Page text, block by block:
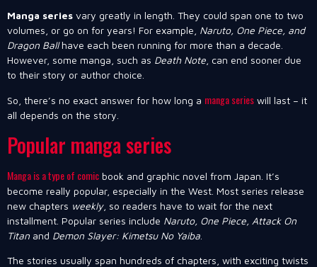
Manga series vary greatly in length. They could span one to two
volumes, or go on for years! For example, Naruto, One Piece, and
Dragon Ballhave each been running for more than a decade.
However, some manga, such as Death Note , can end sooner due
to their story or author choice.
So, there’s no exact answer for how long a manga series will last – it
all depends on the story.
Popular manga series
Manga is a type of comic book and graphic novel from Japan. It’s
become really popular, especially in the West. Most series release
new chapters weekly, so readers have to wait for the next
installment. Popular series include Naruto, One Piece, Attack On
Titan and Demon Slayer: Kimetsu No Yaiba
The stories usually span hundreds of chapters, with exciting twists